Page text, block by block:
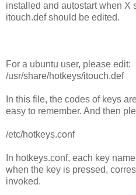
installed and autostart when X
itouch.def should be edited.
For a ubuntu user, please edit:
/usr/share/hotkeys/itouch.def
In this file, the codes of keys
easy to remember. And then
/etc/hotkeys.conf
In hotkeys.conf, each key
when the key is pressed,
invoked.